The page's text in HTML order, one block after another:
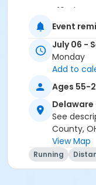
August 10:
Avenue;
August 17:
Delaware
Lot at end of
August 31:
Road; Westerville
September 7:
Road; Lewis
Event
July 06 -
Monday
Add to
Ages 55-
Delaware
See
County,
View Map
Running